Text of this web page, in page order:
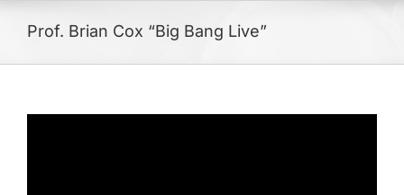
Prof. Brian Cox “Big Bang Live”